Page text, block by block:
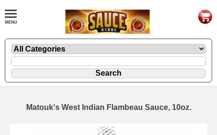
Matouk's West Indian Flambeau Sauce, 10oz.